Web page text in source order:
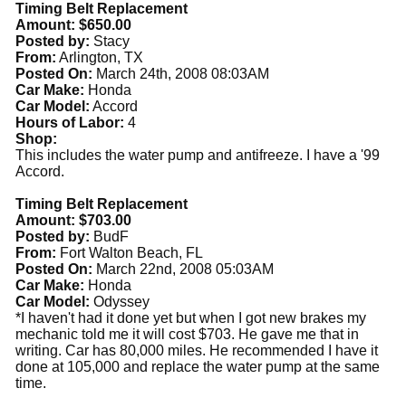
Timing Belt Replacement
Amount: $650.00
Posted by: Stacy
From: Arlington, TX
Posted On: March 24th, 2008 08:03AM
Car Make: Honda
Car Model: Accord
Hours of Labor: 4
Shop:
This includes the water pump and antifreeze. I have a '99
Accord.
Timing Belt Replacement
Amount: $703.00
Posted by: BudF
From: Fort Walton Beach, FL
Posted On: March 22nd, 2008 05:03AM
Car Make: Honda
Car Model: Odyssey
*I haven't had it done yet but when I got new brakes my
mechanic told me it will cost $703. He gave me that in
writing. Car has 80,000 miles. He recommended I have it
done at 105,000 and replace the water pump at the same
time.